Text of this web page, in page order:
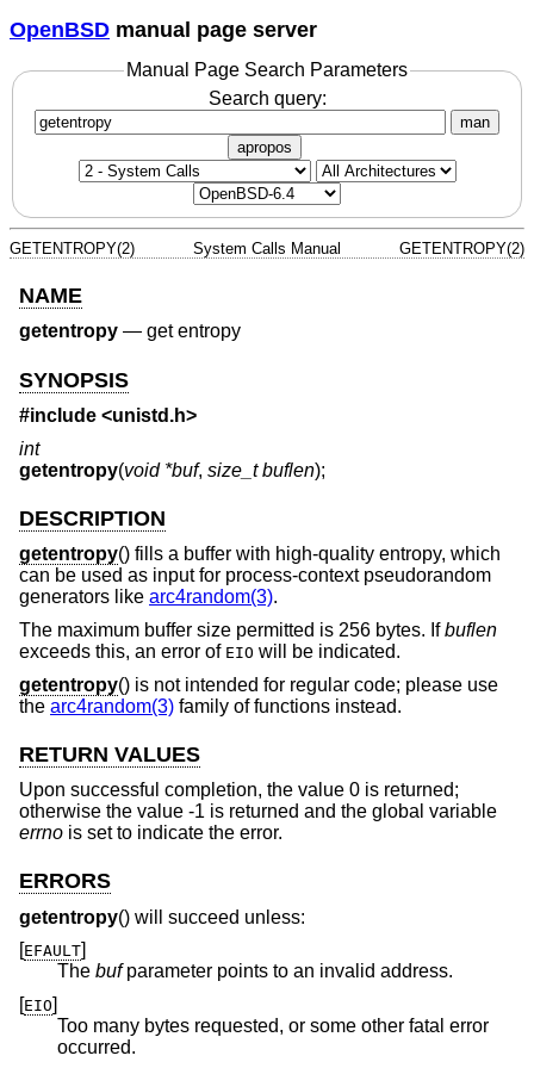
OpenBSD manual page server
Manual Page Search Parameters
Search query:
man
apropos
GETENTROPY(2) System Calls Manual GETENTROPY(2)
NAME
getentropy — get entropy
SYNOPSIS
#include <unistd.h>
int
getentropy(void *buf, size_t buflen);
DESCRIPTION
getentropy() fills a buffer with high-quality entropy, which
can be used as input for process-context pseudorandom
generators like arc4random(3).
The maximum buffer size permitted is 256 bytes. Ifbuflen
exceeds this, an error of EIO will be indicated.
getentropy() is not intended for regular code; please use
the arc4random(3) family of functions instead.
RETURN VALUES
Upon successful completion, the value 0 is returned;
otherwise the value -1 is returned and the global variable
errno is set to indicate the error.
ERRORS
getentropy() will succeed unless:
[EFAULT]
The bufparameter points to an invalid address.
[EIO]
Too many bytes requested, or some other fatal error
occurred.